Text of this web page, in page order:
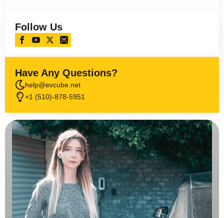
Follow Us
Have Any Questions?
help@evcube.net
+1 (510)-878-5951